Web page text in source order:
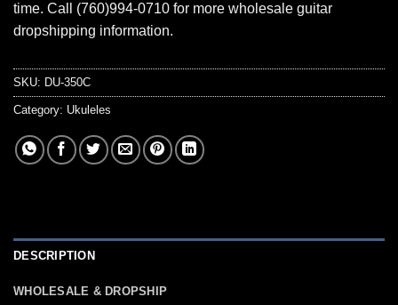
time. Call (760)994-0710 for more wholesale guitar
dropshipping information.
SKU: DU-350C
Category: Ukuleles
DESCRIPTION
WHOLESALE & DROPSHIP